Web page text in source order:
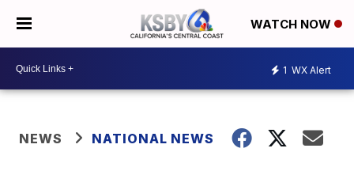
WATCH NOW
1 WX Alert
NEWS NATIONAL NEWS